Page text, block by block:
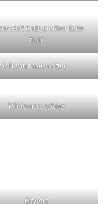
Bolt finds another false
trail
having tons of fun
Wilderness setting
City art